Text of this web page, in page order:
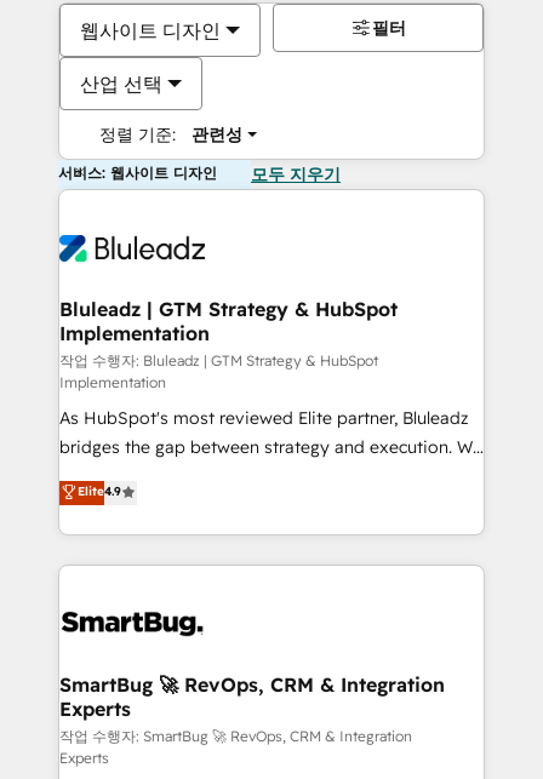
웹사이트 디자인
산업 선택
정렬 기준: 관련성
필터
서비스: 웹사이트 디자인 모두 지우기
Bluleadz | GTM Strategy & HubSpot
Implementation
작업 수행자: Bluleadz | GTM Strategy & HubSpot
Implementation
As HubSpot's most reviewed Elite partner, Bluleadz
bridges the gap between strategy and execution. We
don't just "set up tools" — we install the GTM
Operating System (GTM OS) to align your leadership
and engineer a portal that drives predictable
revenue velocity. 🚀 GTM Strategy & Alignment
stalling growth. Fix your ICP, Math, and Story to stop
Scalable Architecture: Zero-technical-debt setup
across all Hubs, validated by our 7 HubSpot
Accreditations. AI-Powered RevOps: Breeze AI,
custom AI agents, and high-integrity migrations for
Elite4.9
SmartBug 🚀 RevOps, CRM & Integration
Experts
작업 수행자: SmartBug 🚀 RevOps, CRM & Integration
Experts